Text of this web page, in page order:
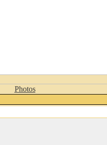
Photos